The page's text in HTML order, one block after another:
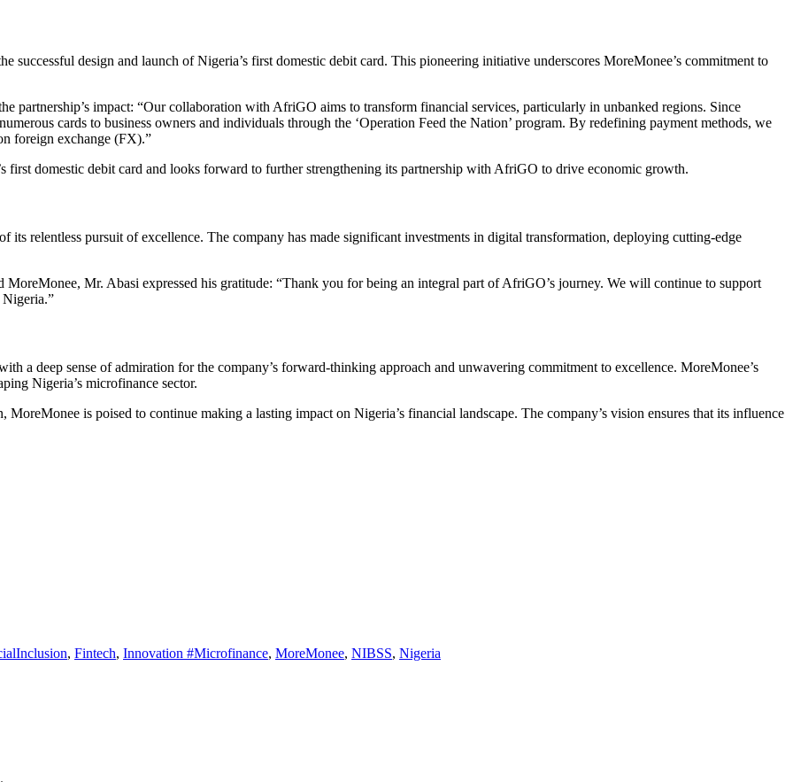
design and launch of Nigeria’s first domestic debit card. This pioneering initiative underscores MoreMonee’s commitment to
impact: “Our collaboration with AfriGO aims to transform financial services, particularly in unbanked regions. Since
cards to business owners and individuals through the ‘Operation Feed the Nation’ program. By redefining payment methods, we
foreign exchange (FX).”
first domestic debit card and looks forward to further strengthening its partnership with AfriGO to drive economic growth.
relentless pursuit of excellence. The company has made significant investments in digital transformation, deploying cutting-edge
Mr. Abasi expressed his gratitude: “Thank you for being an integral part of AfriGO’s journey. We will continue to support
Nigeria.”
a deep sense of admiration for the company’s forward-thinking approach and unwavering commitment to excellence. MoreMonee’s
Nigeria’s microfinance sector.
is poised to continue making a lasting impact on Nigeria’s financial landscape. The company’s vision ensures that its influence
, Fintech, Innovation #Microfinance, MoreMonee, NIBSS, Nigeria